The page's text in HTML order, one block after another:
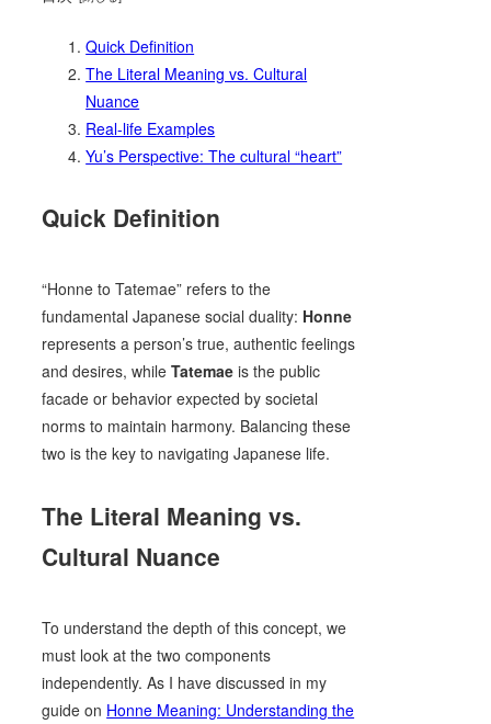
Quick Definition
The Literal Meaning vs. Cultural
Nuance
Real-life Examples
Yu’s Perspective: The cultural “heart”
Quick Definition
“Honne to Tatemae” refers to the
fundamental Japanese social duality: Honne
represents a person’s true, authentic feelings
and desires, whileTatemae is the public
facade or behavior expected by societal
norms to maintain harmony. Balancing these
two is the key to navigating Japanese life.
The Literal Meaning vs.
Cultural Nuance
To understand the depth of this concept, we
must look at the two components
independently. As I have discussed in my
guide on Honne Meaning: Understanding the